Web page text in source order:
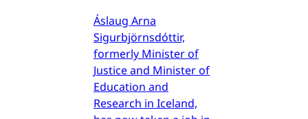
Áslaug Arna
Sigurbjörnsdóttir,
formerly Minister of
Justice and Minister of
Education and
Research in Iceland,